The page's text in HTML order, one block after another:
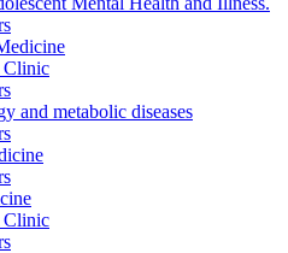
Clinic
and metabolic diseases
Clinic